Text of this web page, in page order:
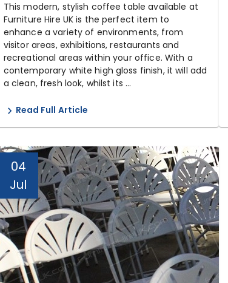
This modern, stylish coffee table available at
Furniture Hire UK is the perfect item to
enhance a variety of environments, from
visitor areas, exhibitions, restaurants and
recreational areas within your office. With a
contemporary white high gloss finish, it will add
a clean, fresh look, whilst its ...
Read Full Article
04
Jul